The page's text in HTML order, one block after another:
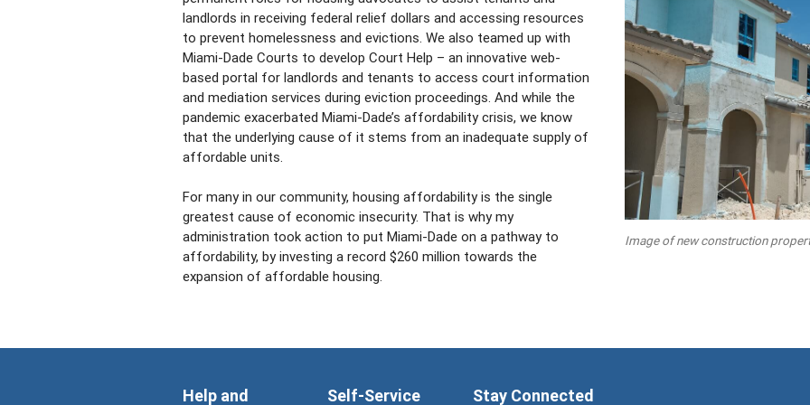
landlords in receiving federal relief dollars and accessing resources
to prevent homelessness and evictions. We also teamed up with
Miami-Dade Courts to develop Court Help – an innovative web-
based portal for landlords and tenants to access court information
and mediation services during eviction proceedings. And while the
pandemic exacerbated Miami-Dade’s affordability crisis, we know
that the underlying cause of it stems from an inadequate supply of
affordable units.
For many in our community, housing affordability is the single
greatest cause of economic insecurity. That is why my
administration took action to put Miami-Dade on a pathway to
affordability, by investing a record $260 million towards the
expansion of affordable housing.
Image of new construction
Help and
Self-Service Stay Connected